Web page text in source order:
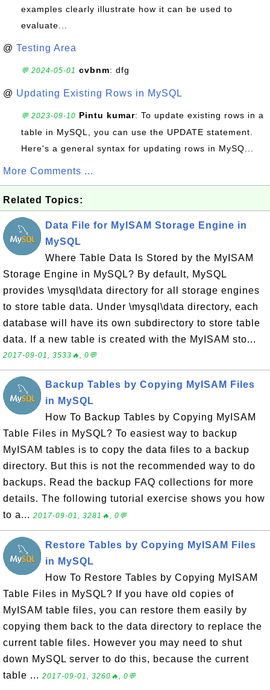
examples clearly illustrate how it can be used to
evaluate...
@ Testing Area
💬 2024-05-01 cvbnm: dfg
@ Updating Existing Rows in MySQL
💬 2023-09-10 Pintu kumar: To update existing rows in a
table in MySQL, you can use the UPDATE statement.
Here's a general syntax for updating rows in MySQ...
More Comments ...
Related Topics:
Data File for MyISAM Storage Engine in
MySQL
Where Table Data Is Stored by the MyISAM
Storage Engine in MySQL? By default, MySQL
provides \mysql\data directory for all storage engines
to store table data. Under \mysql\data directory, each
database will have its own subdirectory to store table
data. If a new table is created with the MyISAM sto...
2017-09-01, 3533🔥, 0💬
Backup Tables by Copying MyISAM Files
in MySQL
How To Backup Tables by Copying MyISAM
Table Files in MySQL? To easiest way to backup
MyISAM tables is to copy the data files to a backup
directory. But this is not the recommended way to do
backups. Read the backup FAQ collections for more
details. The following tutorial exercise shows you how
to a... 2017-09-01, 3281🔥, 0💬
Restore Tables by Copying MyISAM Files
in MySQL
How To Restore Tables by Copying MyISAM
Table Files in MySQL? If you have old copies of
MyISAM table files, you can restore them easily by
copying them back to the data directory to replace the
current table files. However you may need to shut
down MySQL server to do this, because the current
table ... 2017-09-01, 3260🔥, 0💬